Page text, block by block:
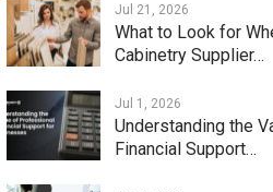
Jul 21, 2026
What to Look for
Cabinetry Supplier…
Jul 1, 2026
Understanding the
Financial Support…